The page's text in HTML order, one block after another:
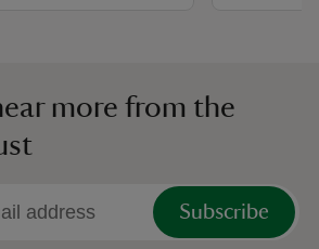
more from the
Subscribe